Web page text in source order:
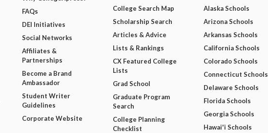
FAQs
DEI Initiatives
Social Networks
Affiliates &
Partnerships
Become a Brand
Ambassador
Student Writer
Guidelines
Corporate Website
College Search Map
Scholarship Search
Articles & Advice
Lists & Rankings
CX Featured College
Lists
Grad School
Graduate Program
Search
College Planning
Checklist
Alaska Schools
Arizona Schools
Arkansas Schools
California Schools
Colorado Schools
Connecticut Schools
Delaware Schools
Florida Schools
Georgia Schools
Hawai'i Schools